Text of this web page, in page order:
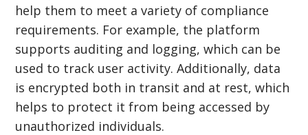
help them to meet a variety of compliance
requirements. For example, the platform
supports auditing and logging, which can be
used to track user activity. Additionally, data
is encrypted both in transit and at rest, which
helps to protect it from being accessed by
unauthorized individuals.